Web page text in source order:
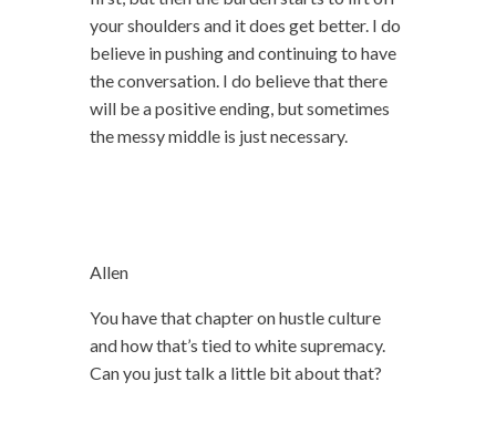
your shoulders and it does get better. I do
believe in pushing and continuing to have
the conversation. I do believe that there
will be a positive ending, but sometimes
the messy middle is just necessary.
Allen
You have that chapter on hustle culture
and how that’s tied to white supremacy.
Can you just talk a little bit about that?